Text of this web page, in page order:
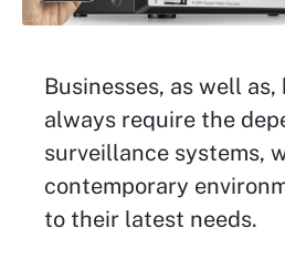
Businesses, as well
always require the
surveillance systems,
contemporary
to their latest needs.